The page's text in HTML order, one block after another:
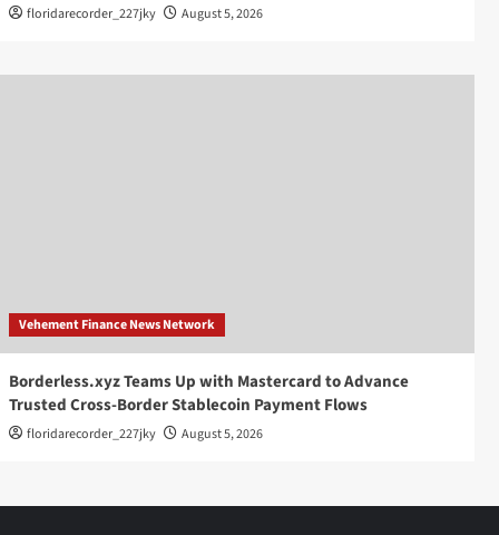
floridarecorder_227jky August 5, 2026
Vehement Finance News Network
Borderless.xyz Teams Up with Mastercard to Advance
Trusted Cross-Border Stablecoin Payment Flows
floridarecorder_227jky August 5, 2026